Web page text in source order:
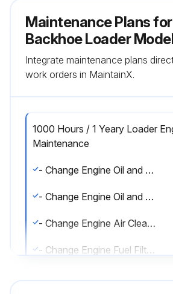
Maintenance Plans
Backhoe Loader
Integrate maintenance plans
work orders in MaintainX.
1000 Hours / 1 Yeary Loader
Maintenance
- Change Engine Oil and Filter (AK and AR Build)
- Change Engine Oil and Filter (RE and RG Build)
- Change Engine Air Cleaner Outer Element
- Change Engine Fuel Filter (AK and AR Build)